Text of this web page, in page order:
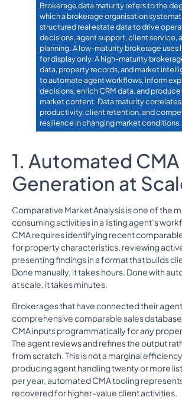
Brokerage data maturity refers to the
which a brokerage organisation
structured real estate data to drive
decisions, agent support, client service,
planning. A low-maturity brokerage uses
for display only. A high-maturity
data, property records, and market
to automate agent workflows, inform
decisions, enrich CRM data, and
market content. Data maturity
productivity, client retention, and
resilience in changing market conditions.
1. Automated CMA
Generation at
Comparative Market Analysis is one of the
consuming activities in a listing agent’s
CMA requires identifying recent
for property characteristics, reviewing
presenting findings in a format that builds
Done manually, it takes hours. Done with
at scale, it takes minutes.
Brokerages that have connected their
comprehensive comparable sales
CMA inputs programmatically for any
The agent reviews and refines the output
from scratch. This is not a marginal
producing agent handling twenty or more
per year, automated CMA tooling
recovered for higher-value client activities.